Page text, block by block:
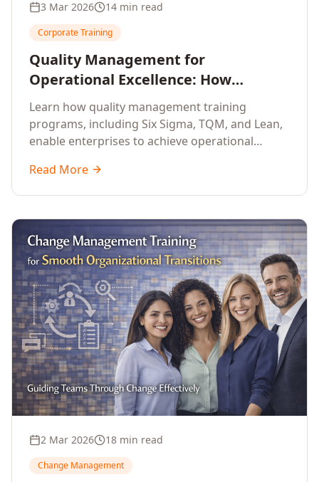
3 Mar 2026 14 min read
Corporate Training
Quality Management for
Operational Excellence: How
Enterprise Training Drives
Continuous Improvement
Learn how quality management training
programs, including Six Sigma, TQM, and Lean,
enable enterprises to achieve operational
continuous improvement.
Read More
2 Mar 2026 18 min read
Change Management